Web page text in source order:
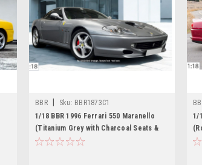
BBR Sku: BBR1873C1
1/18 BBR 1996 Ferrari 550 Maranello
(Titanium Grey with Charcoal Seats &
Silver Rims) Car Model Limited 18
1/